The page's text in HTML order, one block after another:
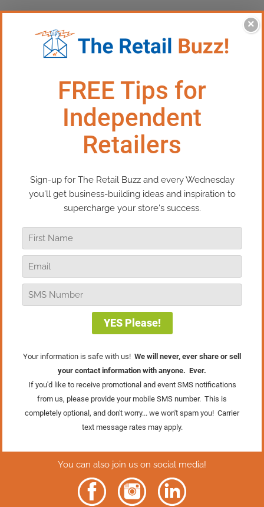
This Episode:​ The High Cost of
Drama in Your Retail Team
Every retailer eventually faces a tough
truth: one high performer with the wrong
attitude can quietly erode the culture
you’re trying so hard to build. In this
episode of Real Retail TV, I’m digging
into the hidden cost of team drama and
why talent alone is never enough. If
someone’s performance, or caught
yourself making excuses to avoid a hard
conversation, this message is especially
for you
The Episode?
Click Here.
×